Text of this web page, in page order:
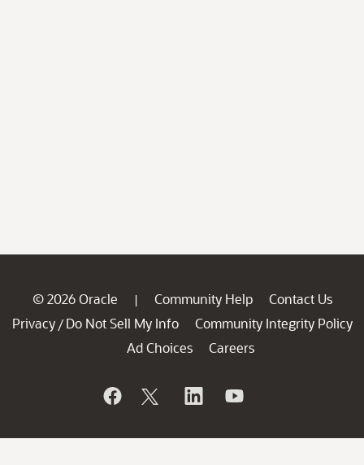
© 2026 Oracle | Community Help
Contact Us
Privacy / Do Not Sell My Info
Community Integrity Policy
Ad Choices
Careers